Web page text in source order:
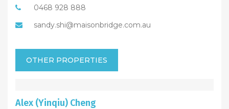
0468 928 888
sandy.shi@maisonbridge.com.au
OTHER PROPERTIES
Alex (Yinqiu) Cheng